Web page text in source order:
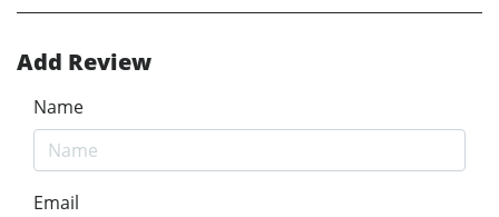
Add Review
Name
Email